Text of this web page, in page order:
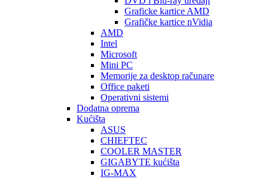
Graficke kartice AMD
Grafičke kartice nVidia
AMD
Intel
Microsoft
Mini PC
Memorije za desktop računare
Office paketi
Operativni sistemi
Dodatna oprema
Kućišta
ASUS
CHIEFTEC
COOLER MASTER
GIGABYTE kućišta
IG-MAX